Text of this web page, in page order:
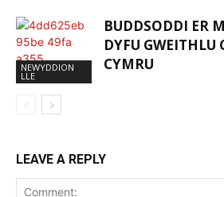
NEWYDDION
LLE
BUDDSODDI ER
DYFU GWEITHLU
CYMRU
LEAVE A REPLY